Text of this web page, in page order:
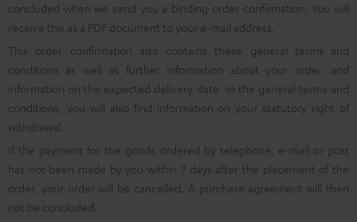
concluded when we send you a binding order confirmation. You will
receive this as a PDF document to your e-mail address.
This order confirmation also contains these general terms and
conditions as well as further information about your order, and
information on the expected delivery date. In the general terms and
conditions, you will also find information on your statutory right of
withdrawal.
If the payment for the goods ordered by telephone, e-mail or post
has not been made by you within 7 days after the placement of the
order, your order will be cancelled. A purchase agreement will then
not be concluded.